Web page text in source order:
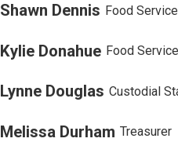
Shawn Dennis Food Service
Kylie Donahue Food Service
Lynne Douglas Custodial
Melissa Durham Treasurer